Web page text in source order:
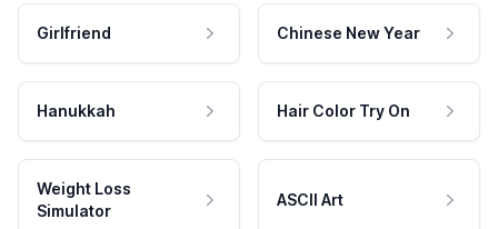
Girlfriend Chinese New Year
Hanukkah Hair Color Try On
Weight Loss
Simulator
ASCII Art